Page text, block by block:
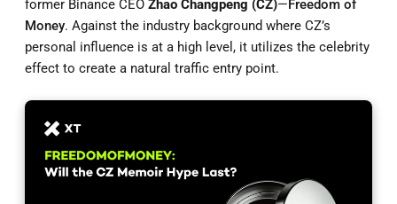
former Binance CEO Zhao Changpeng (CZ)—Freedom of
Money. Against the industry background where CZ’s
personal influence is at a high level, it utilizes the celebrity
effect to create a natural traffic entry point.